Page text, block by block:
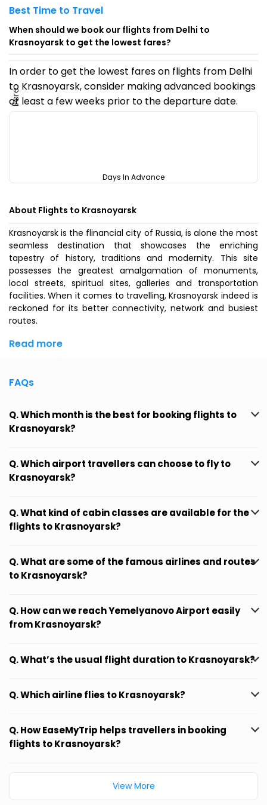
Best Time to Travel
When should we book our flights from Delhi to
Krasnoyarsk to get the lowest fares?
In order to get the lowest fares on flights from Delhi
to Krasnoyarsk, consider making advanced bookings
at least a few weeks prior to the departure date.
Fare
Days In Advance
About Flights to Krasnoyarsk
Krasnoyarsk is the flinancial city of Russia, is alone the most
seamless destination that showcases the enriching
tapestry of history, traditions and modernity. This site
possesses the greatest amalgamation of monuments,
local streets, spiritual sites, galleries and transportation
facilities. When it comes to travelling, Krasnoyarsk indeed is
reckoned for its better connectivity, network and busiest
routes.
Read more
FAQs
Q. Which month is the best for booking flights to
Krasnoyarsk?
Q. Which airport travellers can choose to fly to
Krasnoyarsk?
Q. What kind of cabin classes are available for the
flights to Krasnoyarsk?
Q. What are some of the famous airlines and routes
to Krasnoyarsk?
Q. How can we reach Yemelyanovo Airport easily
from Krasnoyarsk?
Q. What’s the usual flight duration to Krasnoyarsk?
Q. Which airline flies to Krasnoyarsk?
Q. How EaseMyTrip helps travellers in booking
flights to Krasnoyarsk?
View More